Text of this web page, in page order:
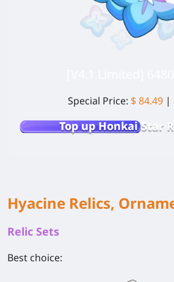
Special Price: $ 84.49 |
Top up Honkai Star
Hyacine Relics,
Relic Sets
Best choice: